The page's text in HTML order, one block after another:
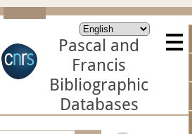
Pascal and
Francis
Bibliographic
Databases